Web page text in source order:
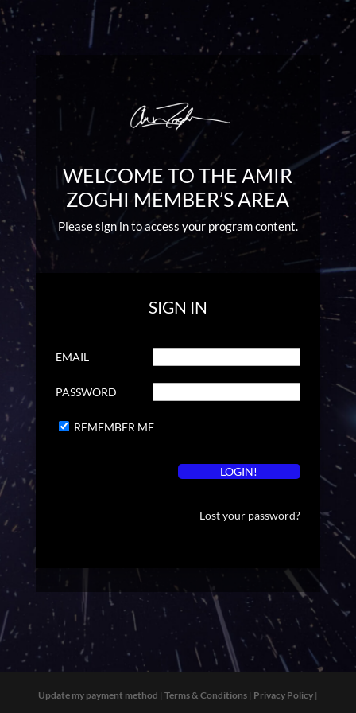
WELCOME TO THE AMIR
ZOGHI MEMBER’S AREA
Please sign in to access your program content.
SIGN IN
EMAIL
PASSWORD
REMEMBER ME
Lost your password?
Update my payment method | Terms & Conditions| Privacy Policy|